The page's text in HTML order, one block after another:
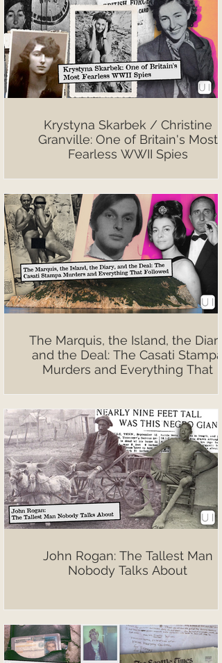
Krystyna Skarbek / Christine
Granville: One of Britain's Most
Fearless WWII Spies
The Marquis, the Island, the Diary,
and the Deal: The Casati Stampa
Murders and Everything That
John Rogan: The Tallest Man
Nobody Talks About